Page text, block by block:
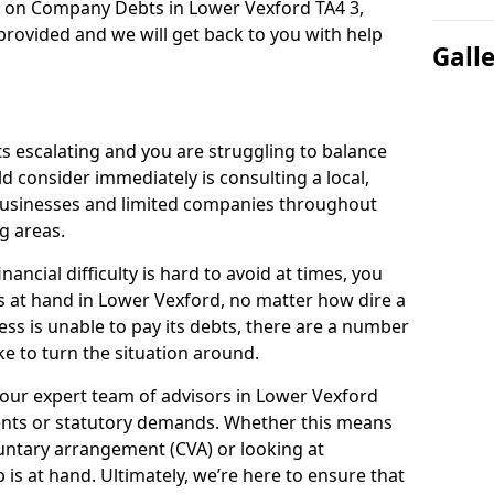
Company Debts in Lower Vexford TA4 3,
and we will get back to you with help
escalating and you are struggling to balance
consider immediately is consulting a local,
and limited companies throughout
areas.
difficulty is hard to avoid at times, you
at hand in Lower Vexford, no matter how dire a
is unable to pay its debts, there are a number
to turn the situation around.
expert team of advisors in Lower Vexford
or statutory demands. Whether this means
arrangement (CVA) or looking at
at hand. Ultimately, we’re here to ensure that